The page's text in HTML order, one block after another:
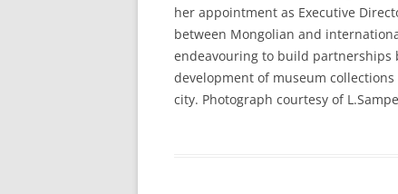
her appointment as Executive
between Mongolian and
endeavouring to build partnerships
development of museum
city. Photograph courtesy of